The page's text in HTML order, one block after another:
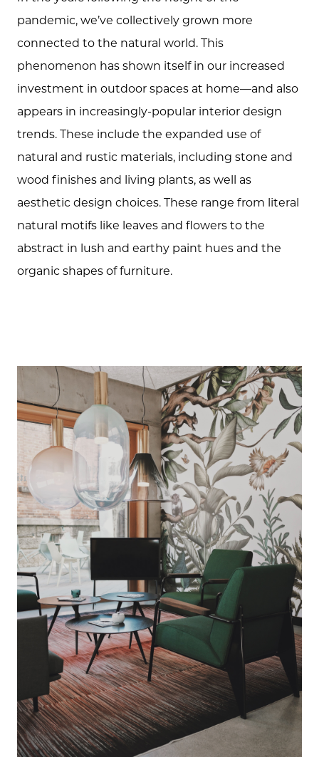
pandemic, we’ve collectively grown more
connected to the natural world. This
phenomenon has shown itself in our increased
investment in outdoor spaces at home—and also
appears in increasingly-popular interior design
trends. These include the expanded use of
natural and rustic materials, including stone and
wood finishes and living plants, as well as
aesthetic design choices. These range from literal
natural motifs like leaves and flowers to the
abstract in lush and earthy paint hues and the
organic shapes of furniture.